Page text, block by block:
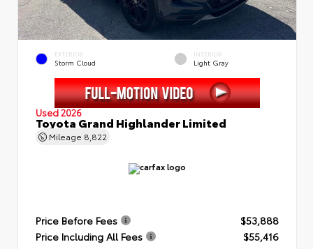
EXTERIOR
Storm Cloud
INTERIOR
Light Gray
Used 2026
Toyota Grand Highlander Limited
Mileage 8,822
Price Before Fees
$53,888
Price Including All Fees
$55,416